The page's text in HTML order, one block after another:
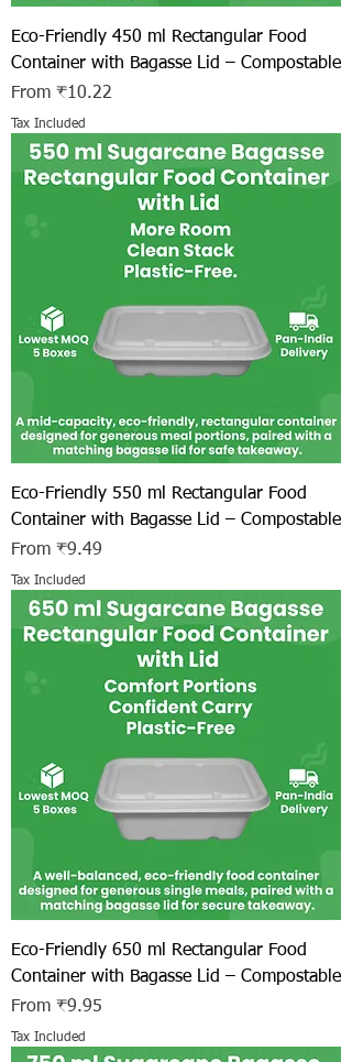
Eco-Friendly 450 ml Rectangular Food
Container with Bagasse Lid – Compostable
From ₹10.22
Sale Price
Tax Included
Eco-Friendly 550 ml Rectangular Food
Container with Bagasse Lid – Compostable
From ₹9.49
Sale Price
Tax Included
Eco-Friendly 650 ml Rectangular Food
Container with Bagasse Lid – Compostable
From ₹9.95
Sale Price
Tax Included